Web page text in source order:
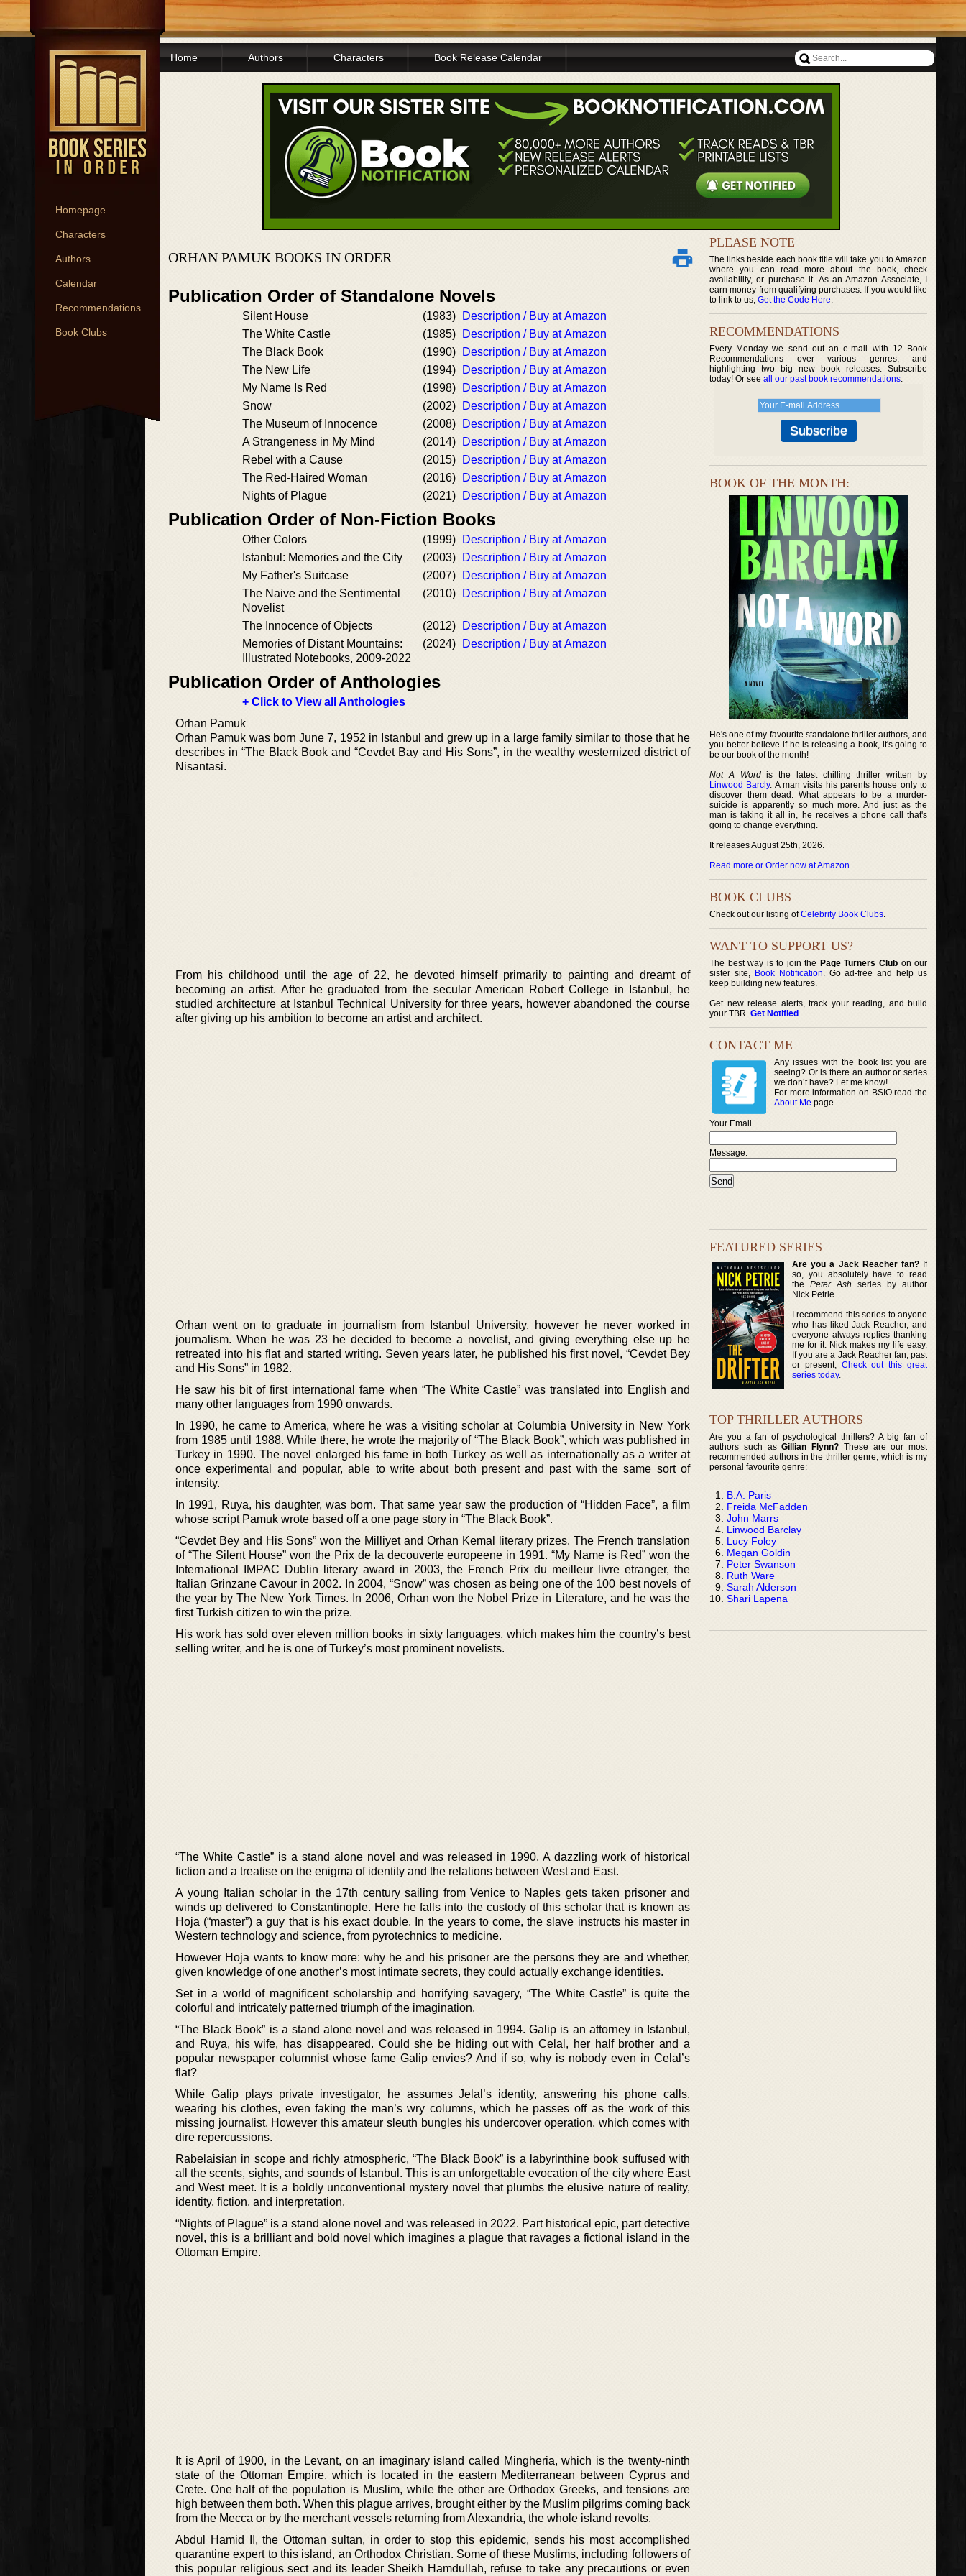
Homepage
Characters
Authors
Calendar
Recommendations
Book Clubs
Home Authors Characters Book Release Calendar
ORHAN PAMUK BOOKS IN ORDER
Publication Order of Standalone Novels
Silent House (1983)
Description / Buy at Amazon
The White Castle
(1985)
Description / Buy at Amazon
The Black Book
(1990)
Description / Buy at Amazon
The New Life
(1994)
Description / Buy at Amazon
My Name Is Red
(1998)
Description / Buy at Amazon
Snow
(2002)
Description / Buy at Amazon
The Museum of Innocence
(2008)
Description / Buy at Amazon
A Strangeness in My Mind
(2014)
Description / Buy at Amazon
Rebel with a Cause
(2015)
Description / Buy at Amazon
The Red-Haired Woman
(2016)
Description / Buy at Amazon
Nights of Plague
(2021) Description / Buy at Amazon
Publication Order of Non-Fiction Books
Other Colors (1999)
Description / Buy at Amazon
Istanbul: Memories and the City
(2003)
Description / Buy at Amazon
My Father's Suitcase
(2007)
Description / Buy at Amazon
The Naive and the Sentimental
Novelist
(2010) Description / Buy at Amazon
The Innocence of Objects (2012)
Description / Buy at Amazon
Memories of Distant Mountains:
Illustrated Notebooks, 2009-2022
(2024) Description / Buy at Amazon
Publication Order of Anthologies
+ Click to View all Anthologies
Orhan Pamuk
Orhan Pamuk was born June 7, 1952 in Istanbul and grew up in a large family similar to those that he
describes in “The Black Book and “Cevdet Bay and His Sons”, in the wealthy westernized district of
Nisantasi.
From his childhood until the age of 22, he devoted himself primarily to painting and dreamt of
becoming an artist. After he graduated from the secular American Robert College in Istanbul, he
studied architecture at Istanbul Technical University for three years, however abandoned the course
after giving up his ambition to become an artist and architect.
Orhan went on to graduate in journalism from Istanbul University, however he never worked in
journalism. When he was 23 he decided to become a novelist, and giving everything else up he
retreated into his flat and started writing. Seven years later, he published his first novel, “Cevdet Bey
and His Sons” in 1982.
He saw his bit of first international fame when “The White Castle” was translated into English and
many other languages from 1990 onwards.
In 1990, he came to America, where he was a visiting scholar at Columbia University in New York
from 1985 until 1988. While there, he wrote the majority of “The Black Book”, which was published in
Turkey in 1990. The novel enlarged his fame in both Turkey as well as internationally as a writer at
once experimental and popular, able to write about both present and past with the same sort of
intensity.
In 1991, Ruya, his daughter, was born. That same year saw the production of “Hidden Face”, a film
whose script Pamuk wrote based off a one page story in “The Black Book”.
“Cevdet Bey and His Sons” won the Milliyet and Orhan Kemal literary prizes. The French translation
of “The Silent House” won the Prix de la decouverte europeene in 1991. “My Name is Red” won the
International IMPAC Dublin literary award in 2003, the French Prix du meilleur livre etranger, the
Italian Grinzane Cavour in 2002. In 2004, “Snow” was chosen as being one of the 100 best novels of
the year by The New York Times. In 2006, Orhan won the Nobel Prize in Literature, and he was the
first Turkish citizen to win the prize.
His work has sold over eleven million books in sixty languages, which makes him the country’s best
selling writer, and he is one of Turkey’s most prominent novelists.
“The White Castle” is a stand alone novel and was released in 1990. A dazzling work of historical
fiction and a treatise on the enigma of identity and the relations between West and East.
A young Italian scholar in the 17th century sailing from Venice to Naples gets taken prisoner and
winds up delivered to Constantinople. Here he falls into the custody of this scholar that is known as
Hoja (“master”) a guy that is his exact double. In the years to come, the slave instructs his master in
Western technology and science, from pyrotechnics to medicine.
However Hoja wants to know more: why he and his prisoner are the persons they are and whether,
given knowledge of one another’s most intimate secrets, they could actually exchange identities.
Set in a world of magnificent scholarship and horrifying savagery, “The White Castle” is quite the
colorful and intricately patterned triumph of the imagination.
“The Black Book” is a stand alone novel and was released in 1994. Galip is an attorney in Istanbul,
and Ruya, his wife, has disappeared. Could she be hiding out with Celal, her half brother and a
popular newspaper columnist whose fame Galip envies? And if so, why is nobody even in Celal’s
flat?
While Galip plays private investigator, he assumes Jelal’s identity, answering his phone calls,
wearing his clothes, even faking the man’s wry columns, which he passes off as the work of this
missing journalist. However this amateur sleuth bungles his undercover operation, which comes with
dire repercussions.
Rabelaisian in scope and richly atmospheric, “The Black Book” is a labyrinthine book suffused with
all the scents, sights, and sounds of Istanbul. This is an unforgettable evocation of the city where East
and West meet. It is a boldly unconventional mystery novel that plumbs the elusive nature of reality,
identity, fiction, and interpretation.
“Nights of Plague” is a stand alone novel and was released in 2022. Part historical epic, part detective
novel, this is a brilliant and bold novel which imagines a plague that ravages a fictional island in the
Ottoman Empire.
It is April of 1900, in the Levant, on an imaginary island called Mingheria, which is the twenty-ninth
state of the Ottoman Empire, which is located in the eastern Mediterranean between Cyprus and
Crete. One half of the population is Muslim, while the other are Orthodox Greeks, and tensions are
high between them both. When this plague arrives, brought either by the Muslim pilgrims coming back
from the Mecca or by the merchant vessels returning from Alexandria, the whole island revolts.
Abdul Hamid II, the Ottoman sultan, in order to stop this epidemic, sends his most accomplished
quarantine expert to this island, an Orthodox Christian. Some of these Muslims, including followers of
this popular religious sect and its leader Sheikh Hamdullah, refuse to take any precautions or even
PLEASE NOTE
The links beside each book title will take you to Amazon
where you can read more about the book, check
availability, or purchase it. As an Amazon Associate, I
earn money from qualifying purchases. If you would like
to link to us, Get the Code Here.
RECOMMENDATIONS
Every Monday we send out an e-mail with 12 Book
Recommendations over various genres, and
highlighting two big new book releases. Subscribe
today! Or see all our past book recommendations.
BOOK OF THE MONTH:
He's one of my favourite standalone thriller authors, and
you better believe if he is releasing a book, it's going to
be our book of the month!
Not A Wordis the latest chilling thriller written by
Linwood Barcly. A man visits his parents house only to
discover them dead. What appears to be a murder-
suicide is apparently so much more. And just as the
man is taking it all in, he receives a phone call that's
going to change everything.
It releases August 25th, 2026.
Read more or Order now at Amazon.
BOOK CLUBS
Check out our listing ofCelebrity Book Clubs.
WANT TO SUPPORT US?
The best way is to join the Page Turners Clubon our
sister site, Book Notification. Go ad-free and help us
keep building new features.
Get new release alerts, track your reading, and build
your TBR. Get Notified .
CONTACT ME
Any issues with the book list you are
seeing? Or is there an author or series
we don’t have? Let me know!
For more information on BSIO read the
About Me page.
Your Email
Message:
FEATURED SERIES
Are you a Jack Reacher fan?If
so, you absolutely have to read
thePeter Ash series by author
Nick Petrie.
I recommend this series to anyone
who has liked Jack Reacher, and
everyone always replies thanking
me for it. Nick makes my life easy.
If you are a Jack Reacher fan, past
or present, Check out this great
series today.
TOP THRILLER AUTHORS
Are you a fan of psychological thrillers? A big fan of
authors such asGillian Flynn? These are our most
recommended authors in the thriller genre, which is my
personal favourite genre:
B.A. Paris
Freida McFadden
John Marrs
Linwood Barclay
Lucy Foley
Megan Goldin
Peter Swanson
Ruth Ware
Sarah Alderson
Shari Lapena